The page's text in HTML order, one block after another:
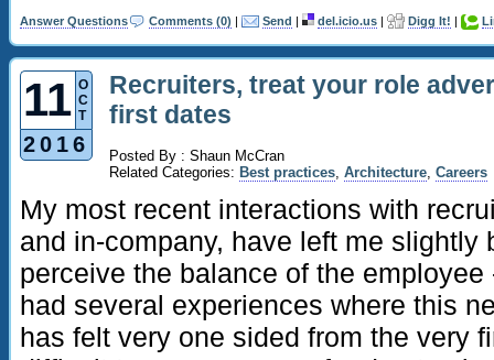
Comments (0) | Send | del.icio.us | Digg It! |
Answer Questions
11 O
C
T
2016
Recruiters, treat your role
first dates
Posted By : Shaun McCran
Related Categories: Best practices Architecture Careers
My most recent interactions with
and in-company, have left me slightly
perceive the balance of the
had several experiences where this
has felt very one sided from the very